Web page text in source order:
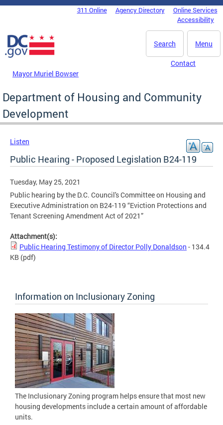
Skip to main content
DC Agency Top Menu311 Online Agency Directory
Online Services
Accessibility
Menu
Search
Mayor Muriel Bowser
Contact
Department of Housing and Community
Development
Listen
Public Hearing - Proposed Legislation B24-119
Tuesday, May 25, 2021
Public hearing by the D.C. Council's Committee on Housing and
Executive Administration on B24-119 “Eviction Protections and
Tenant Screening Amendment Act of 2021”
Attachment(s):
Public Hearing Testimony of Director Polly Donaldson - 134.4
KB (pdf)
Information on Inclusionary Zoning
The Inclusionary Zoning program helps ensure that most new
housing developments include a certain amount of affordable
units.